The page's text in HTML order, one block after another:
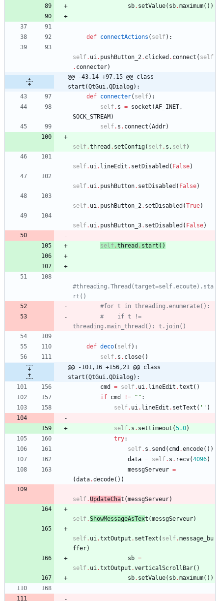
sb. setValue( sb.maximum( ) )
def connectActions ( self) :
self. ui. pushButton_2. clicked . connect ( self
. connecter)
@@ -43,14 +97,15 @@ class
start(QtGui.QDialog):
def connecter( self) :
self. s = socket (AF_INET,
SOCK_STREAM )
self. s . connect (Addr)
self.thread . setConfig( self. s , self)
self. ui. lineEdit . setDisabled ( False)
self. ui. pushButton. setDisabled ( False)
self. ui. pushButton_2. setDisabled (True)
self. ui. pushButton_3. setDisabled ( False)
self .thread . start ( )
#threading.Thread(target=self.ecoute).sta
rt()
#for t in threading.enumerate():
#    if t !=
threading.main_thread(): t.join()
def deco( self) :
self. s . close( )
@@ -101,16 +156,21 @@ class
start(QtGui.QDialog):
cmd
= self. ui. lineEdit .text ( )
if cmd != " " :
self. ui. lineEdit . setText ( ' ' )
self. s . settimeout (5.0)
try:
self. s . send ( cmd .encode( ) )
data = self. s . recv(4096)
messgServeur =
(data.decode( ) )
self.UpdateChat (messgServeur)
self.ShowMessageAsText (messgServeur)
self. ui.txtOutput . setText ( self.message_bu
ffer)
sb =
self. ui.txtOutput .verticalScrollBar( )
sb. setValue( sb.maximum( ) )